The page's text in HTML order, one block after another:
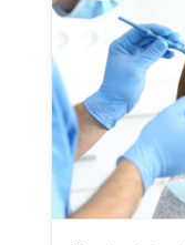
Dentistry